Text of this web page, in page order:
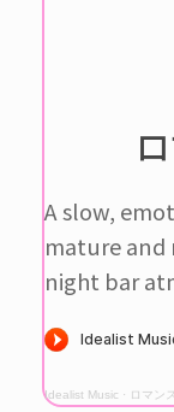
A slow,
mature and
night bar
Idealist Music · ロマン